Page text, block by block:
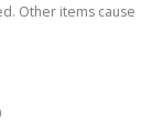
Other items cause